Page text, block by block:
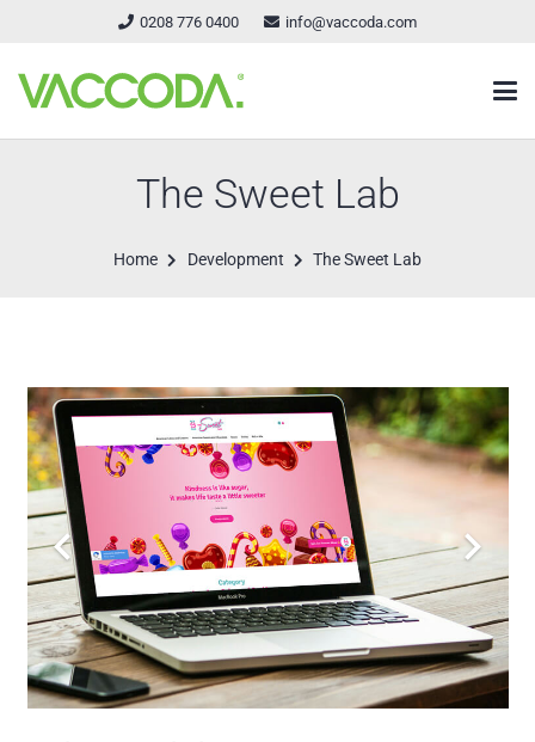
0208 776 0400 info@vaccoda.com
The Sweet Lab
Home Development The Sweet Lab